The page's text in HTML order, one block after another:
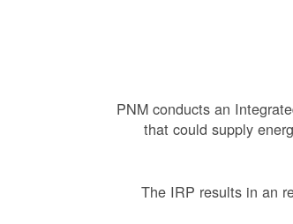
PNM conducts an
that could supply
The IRP results in an